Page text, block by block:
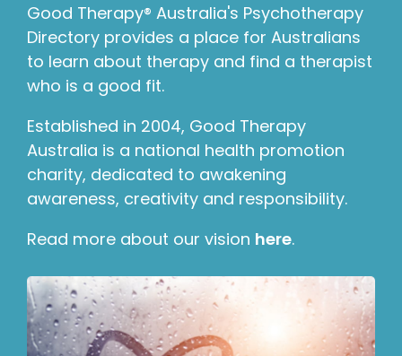
Good Therapy® Australia's Psychotherapy
Directory provides a place for Australians
to learn about therapy and find a therapist
who is a good fit.
Established in 2004, Good Therapy
Australia is a national health promotion
charity, dedicated to awakening
awareness, creativity and responsibility.
Read more about our vision here.